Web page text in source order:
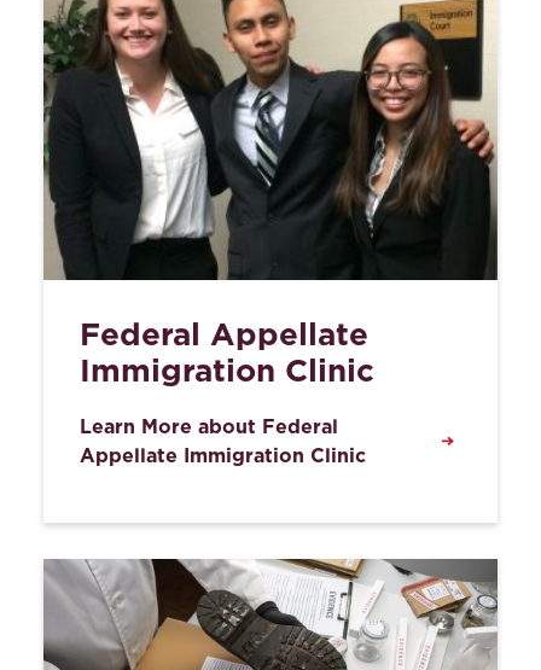
Federal Appellate
Immigration Clinic
Learn More about Federal
Appellate Immigration Clinic